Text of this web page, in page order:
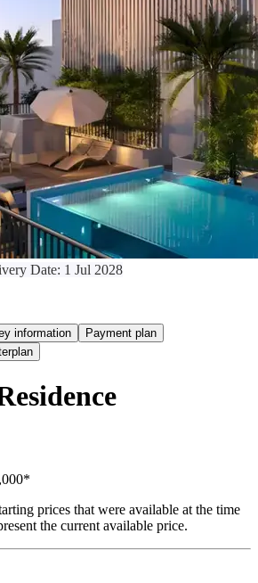
Date: 1 Jul 2028
information
Payment plan
*
prices that were available at the time
the current available price.